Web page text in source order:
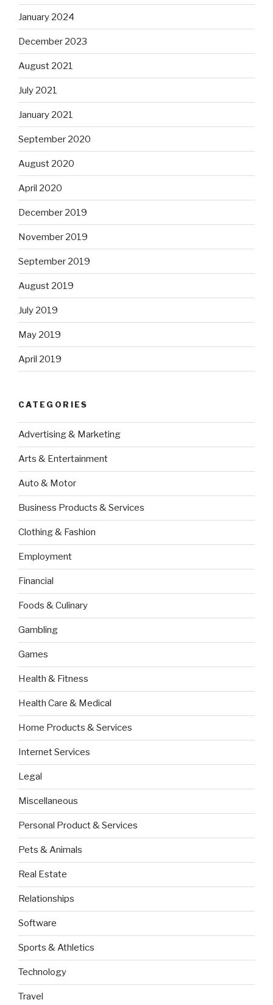
January 2024
December 2023
August 2021
July 2021
January 2021
September 2020
August 2020
April 2020
December 2019
November 2019
September 2019
August 2019
July 2019
May 2019
April 2019
CATEGORIES
Advertising & Marketing
Arts & Entertainment
Auto & Motor
Business Products & Services
Clothing & Fashion
Employment
Financial
Foods & Culinary
Gambling
Games
Health & Fitness
Health Care & Medical
Home Products & Services
Internet Services
Legal
Miscellaneous
Personal Product & Services
Pets & Animals
Real Estate
Relationships
Software
Sports & Athletics
Technology
Travel